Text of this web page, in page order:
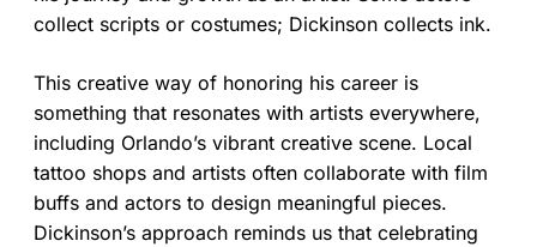
collect scripts or costumes; Dickinson collects ink.
This creative way of honoring his career is
something that resonates with artists everywhere,
including Orlando’s vibrant creative scene. Local
tattoo shops and artists often collaborate with film
buffs and actors to design meaningful pieces.
Dickinson’s approach reminds us that celebrating